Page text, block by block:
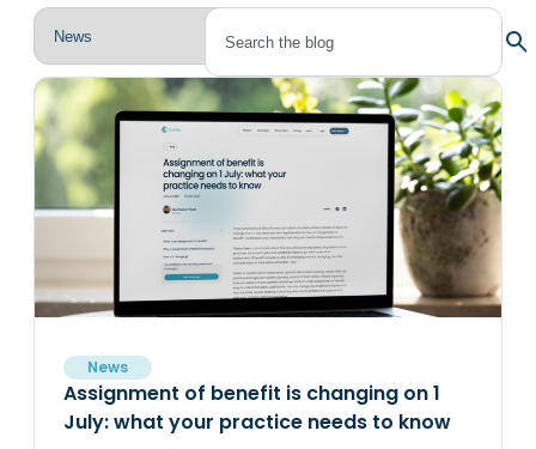
News
Assignment of benefit is changing on 1
July: what your practice needs to know